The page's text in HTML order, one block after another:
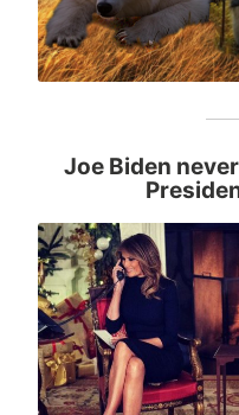
Joe Biden